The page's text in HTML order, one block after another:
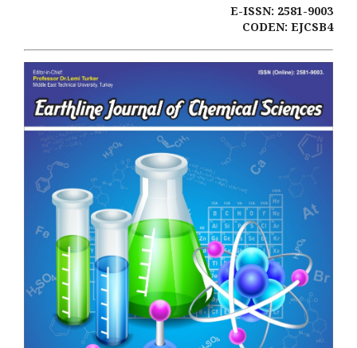
E-ISSN: 2581-9003
CODEN: EJCSB4